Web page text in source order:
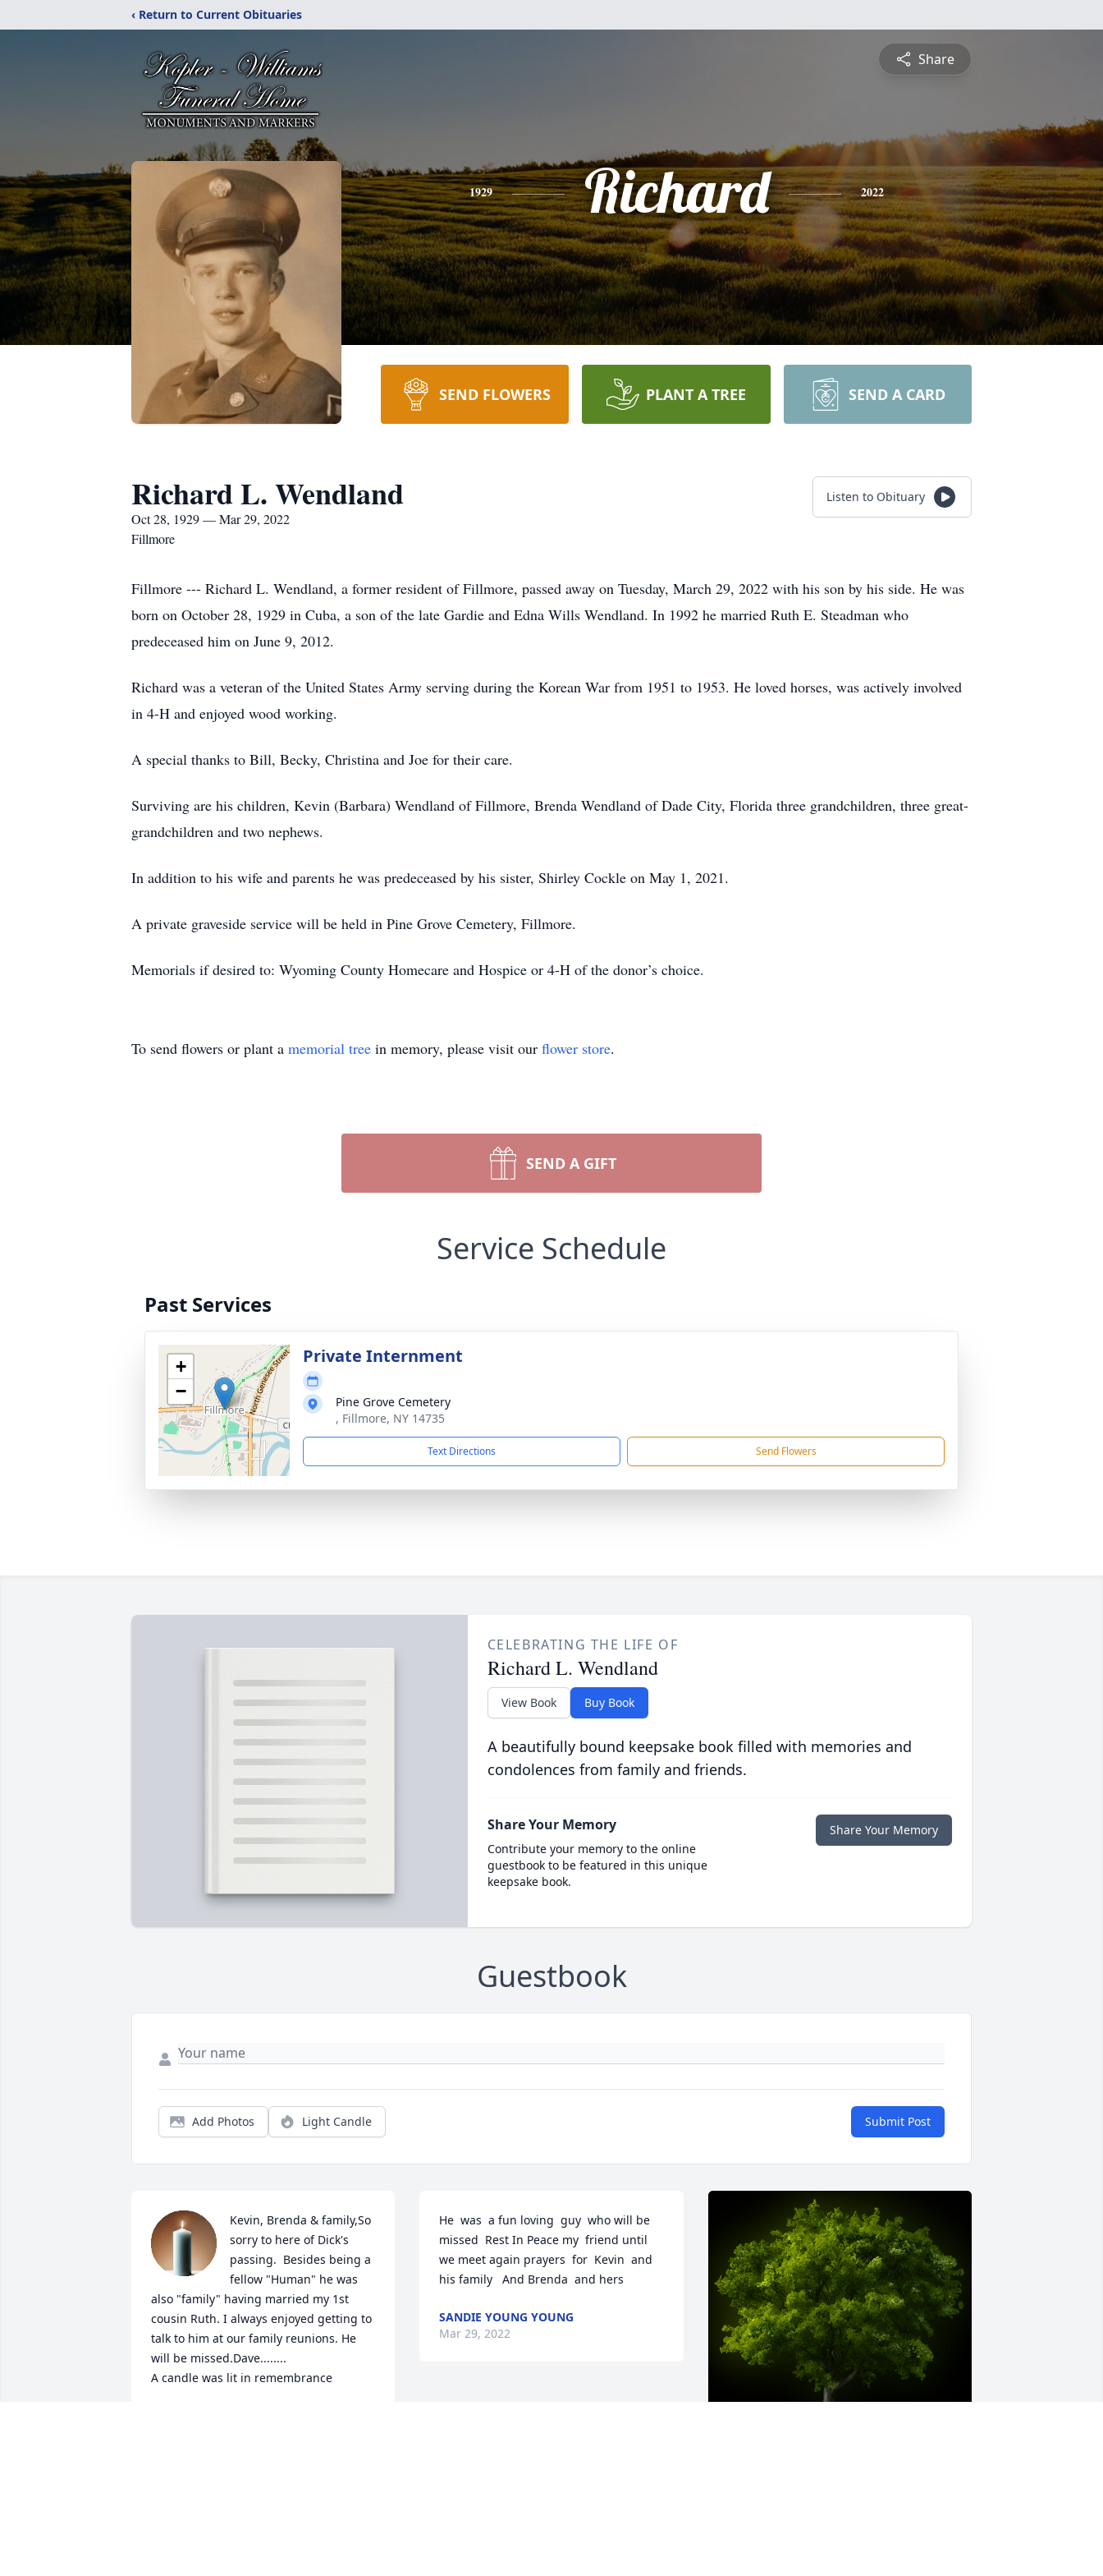
‹ Return to Current Obituaries
Share
1929 Richard 2022
SEND FLOWERS PLANT A TREE SEND A CARD
Richard L. Wendland
Oct 28, 1929 — Mar 29, 2022
Fillmore
Listen to Obituary
Fillmore --- Richard L. Wendland, a former resident of Fillmore, passed away on Tuesday, March 29, 2022 with his son by his side. He was
born on October 28, 1929 in Cuba, a son of the late Gardie and Edna Wills Wendland. In 1992 he married Ruth E. Steadman who
predeceased him on June 9, 2012.
Richard was a veteran of the United States Army serving during the Korean War from 1951 to 1953. He loved horses, was actively involved
in 4-H and enjoyed wood working.
A special thanks to Bill, Becky, Christina and Joe for their care.
Surviving are his children, Kevin (Barbara) Wendland of Fillmore, Brenda Wendland of Dade City, Florida three grandchildren, three great-
grandchildren and two nephews.
In addition to his wife and parents he was predeceased by his sister, Shirley Cockle on May 1, 2021.
A private graveside service will be held in Pine Grove Cemetery, Fillmore.
Memorials if desired to: Wyoming County Homecare and Hospice or 4-H of the donor’s choice.
To send flowers or plant a memorial tree in memory, please visit our flower store.
SEND A GIFT
Service Schedule
Past Services
+
−
Private Internment
Pine Grove Cemetery
, Fillmore, NY 14735
Text Directions Send Flowers
CELEBRATING THE LIFE OF
Richard L. Wendland
View Book Buy Book
A beautifully bound keepsake book filled with memories and
condolences from family and friends.
Share Your Memory
Contribute your memory to the online
guestbook to be featured in this unique
keepsake book.
Share Your Memory
Guestbook
Add Photos Light Candle Submit Post
Kevin, Brenda & family,So
sorry to here of Dick's
passing.  Besides being a
fellow "Human" he was
also "family" having married my 1st
cousin Ruth. I always enjoyed getting to
talk to him at our family reunions. He
will be missed.Dave........
A candle was lit in remembrance
He  was  a fun loving  guy  who will be
missed  Rest In Peace my  friend until
we meet again prayers  for  Kevin  and
his family   And Brenda  and hers
SANDIE YOUNG YOUNG
Mar 29, 2022